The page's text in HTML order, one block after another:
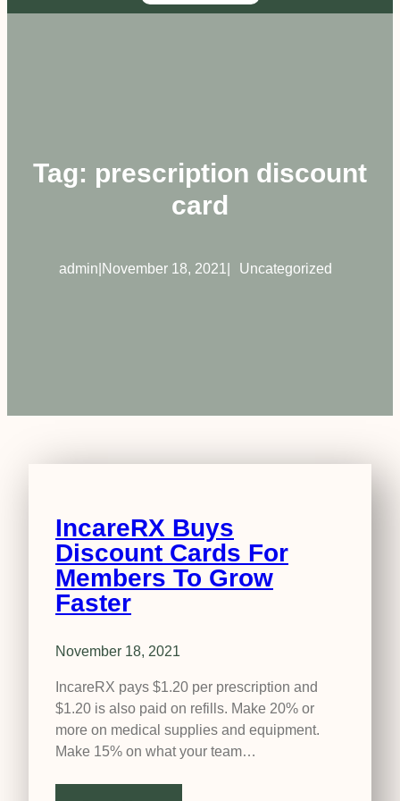
Tag: prescription discount
card
admin November 18, 2021 Uncategorized
IncareRX Buys
Discount Cards For
Members To Grow
Faster
November 18, 2021
IncareRX pays $1.20 per prescription and
$1.20 is also paid on refills. Make 20% or
more on medical supplies and equipment.
Make 15% on what your team…